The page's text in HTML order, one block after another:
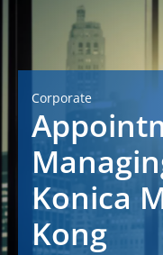
Corporate
Konica
Kong